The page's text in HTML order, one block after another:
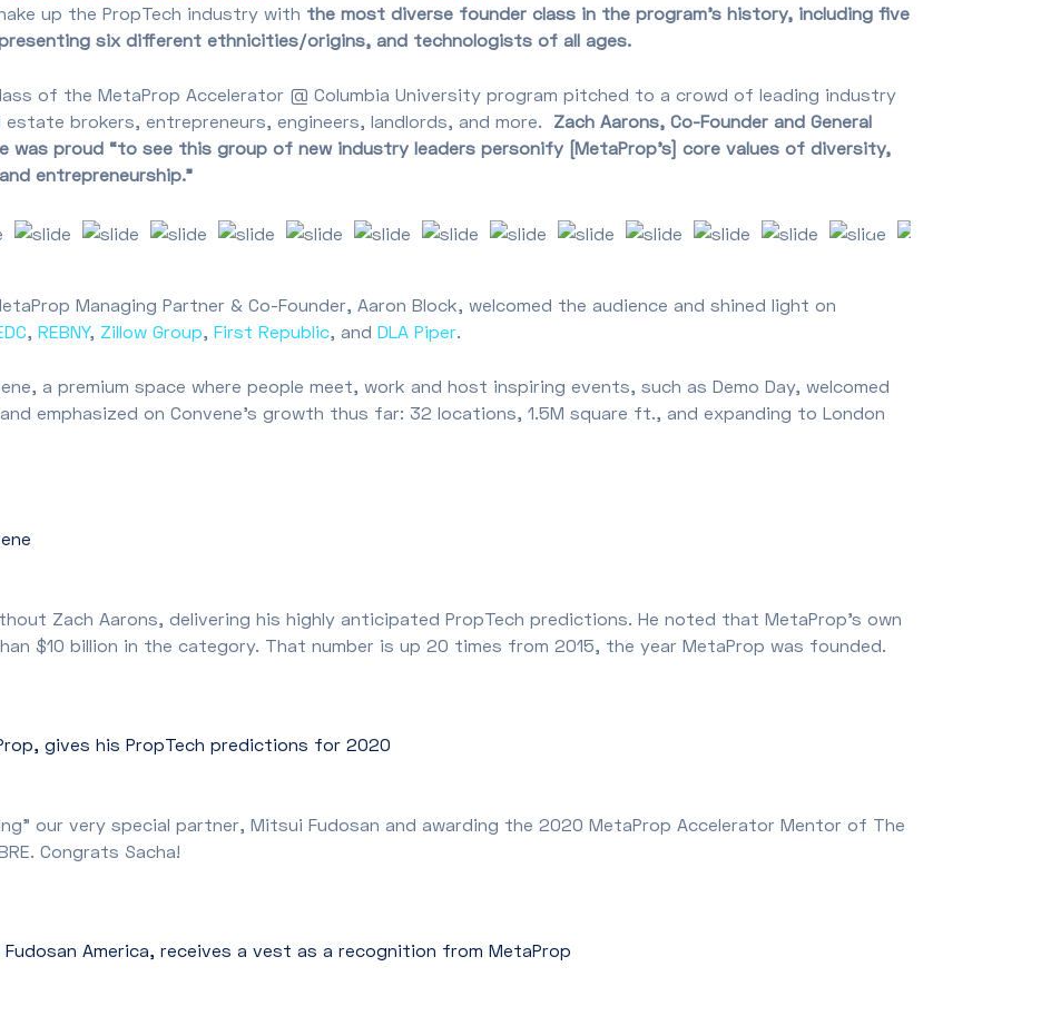
up the PropTech industry with the most diverse founder class in the program’s history, including five
six different ethnicities/origins, and technologists of all ages.
of the MetaProp Accelerator @ Columbia University program pitched to a crowd of leading industry
brokers, entrepreneurs, engineers, landlords, and more. Zach Aarons, Co-Founder and General
was proud “to see this group of new industry leaders personify [MetaProp’s] core values of diversity,
entrepreneurship.”
Managing Partner & Co-Founder, Aaron Block, welcomed the audience and shined light on
, REBNY, Zillow Group, First Republic, and DLA Piper.
a premium space where people meet, work and host inspiring events, such as Demo Day, welcomed
emphasized on Convene’s growth thus far: 32 locations, 1.5M square ft., and expanding to London
Zach Aarons, delivering his highly anticipated PropTech predictions. He noted that MetaProp's own
$10 billion in the category. That number is up 20 times from 2015, the year MetaProp was founded.
gives his PropTech predictions for 2020
our very special partner, Mitsui Fudosan and awarding the 2020 MetaProp Accelerator Mentor of The
Congrats Sacha!
America, receives a vest as a recognition from MetaProp